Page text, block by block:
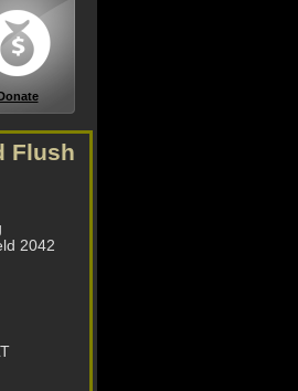
Flush
2042